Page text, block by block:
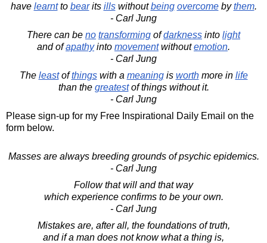
have learntto bearits illswithoutbeing overcomebythem.
- Carl Jung
There can be no transforming ofdarkness into light
and ofapathyinto movementwithoutemotion.
- Carl Jung
The leastofthingswith a meaningis worthmore in life
than the greatestof things without it.
- Carl Jung
Please sign-up for my Free Inspirational Daily Email on the
form below.
Masses are always breeding grounds of psychic epidemics.
- Carl Jung
Follow that will and that way
which experience confirms to be your own.
- Carl Jung
Mistakes are, after all, the foundations of truth,
and if a man does not know what a thing is,